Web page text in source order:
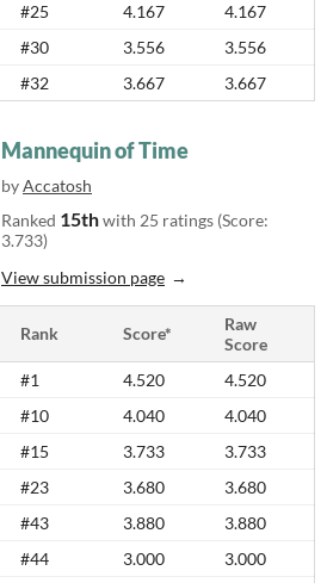
#25 4.167
4.167
#30 3.556
3.556
#32 3.667 3.667
Mannequin of Time
byAccatosh
Ranked 15thwith 25 ratings (Score:
3.733)
View submission page
Rank Score*
Raw
Score
#1 4.520
4.520
#10 4.040
4.040
#15 3.733
3.733
#23 3.680
3.680
#43 3.880
3.880
#44 3.000
3.000